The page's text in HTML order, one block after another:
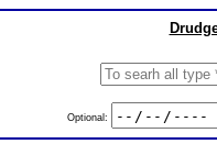
Optional: